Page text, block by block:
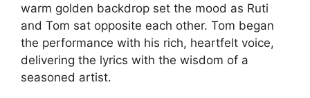
warm golden backdrop set the mood as Ruti
and Tom sat opposite each other. Tom began
the performance with his rich, heartfelt voice,
delivering the lyrics with the wisdom of a
seasoned artist.